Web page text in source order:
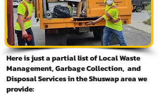
Here is just a partial list of Local Waste
Management, Garbage Collection, and
Disposal Services in the Shuswap area we
provide: